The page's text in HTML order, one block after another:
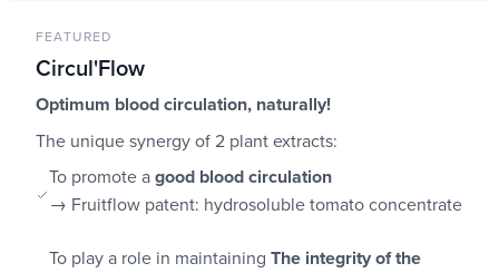
FEATURED
Circul'Flow
Optimum blood circulation, naturally!
The unique synergy of 2 plant extracts:
To promote agood blood circulation
→ Fruitflow patent: hydrosoluble tomato concentrate
To play a role in maintaining The integrity of the